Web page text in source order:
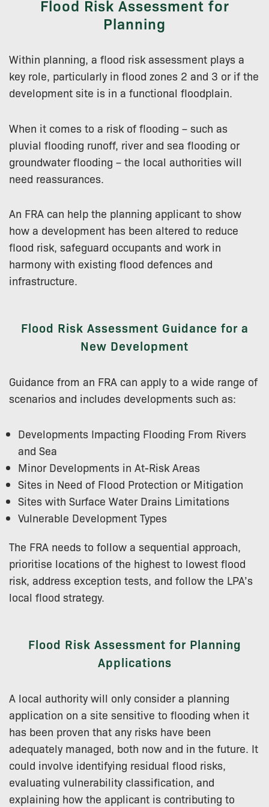
Flood Risk Assessment for
Planning
Within planning, a flood risk assessment plays a
key role, particularly in flood zones 2 and 3 or if the
development site is in a functional floodplain.
When it comes to a risk of flooding – such as
pluvial flooding runoff, river and sea flooding or
groundwater flooding – the local authorities will
need reassurances.
An FRA can help the planning applicant to show
how a development has been altered to reduce
flood risk, safeguard occupants and work in
harmony with existing flood defences and
infrastructure.
Flood Risk Assessment Guidance for a
New Development
Guidance from an FRA can apply to a wide range of
scenarios and includes developments such as:
Developments Impacting Flooding From Rivers
and Sea
Minor Developments in At-Risk Areas
Sites in Need of Flood Protection or Mitigation
Sites with Surface Water Drains Limitations
Vulnerable Development Types
The FRA needs to follow a sequential approach,
prioritise locations of the highest to lowest flood
risk, address exception tests, and follow the LPA’s
local flood strategy.
Flood Risk Assessment for Planning
Applications
A local authority will only consider a planning
application on a site sensitive to flooding when it
has been proven that any risks have been
adequately managed, both now and in the future. It
could involve identifying residual flood risks,
evaluating vulnerability classification, and
explaining how the applicant is contributing to